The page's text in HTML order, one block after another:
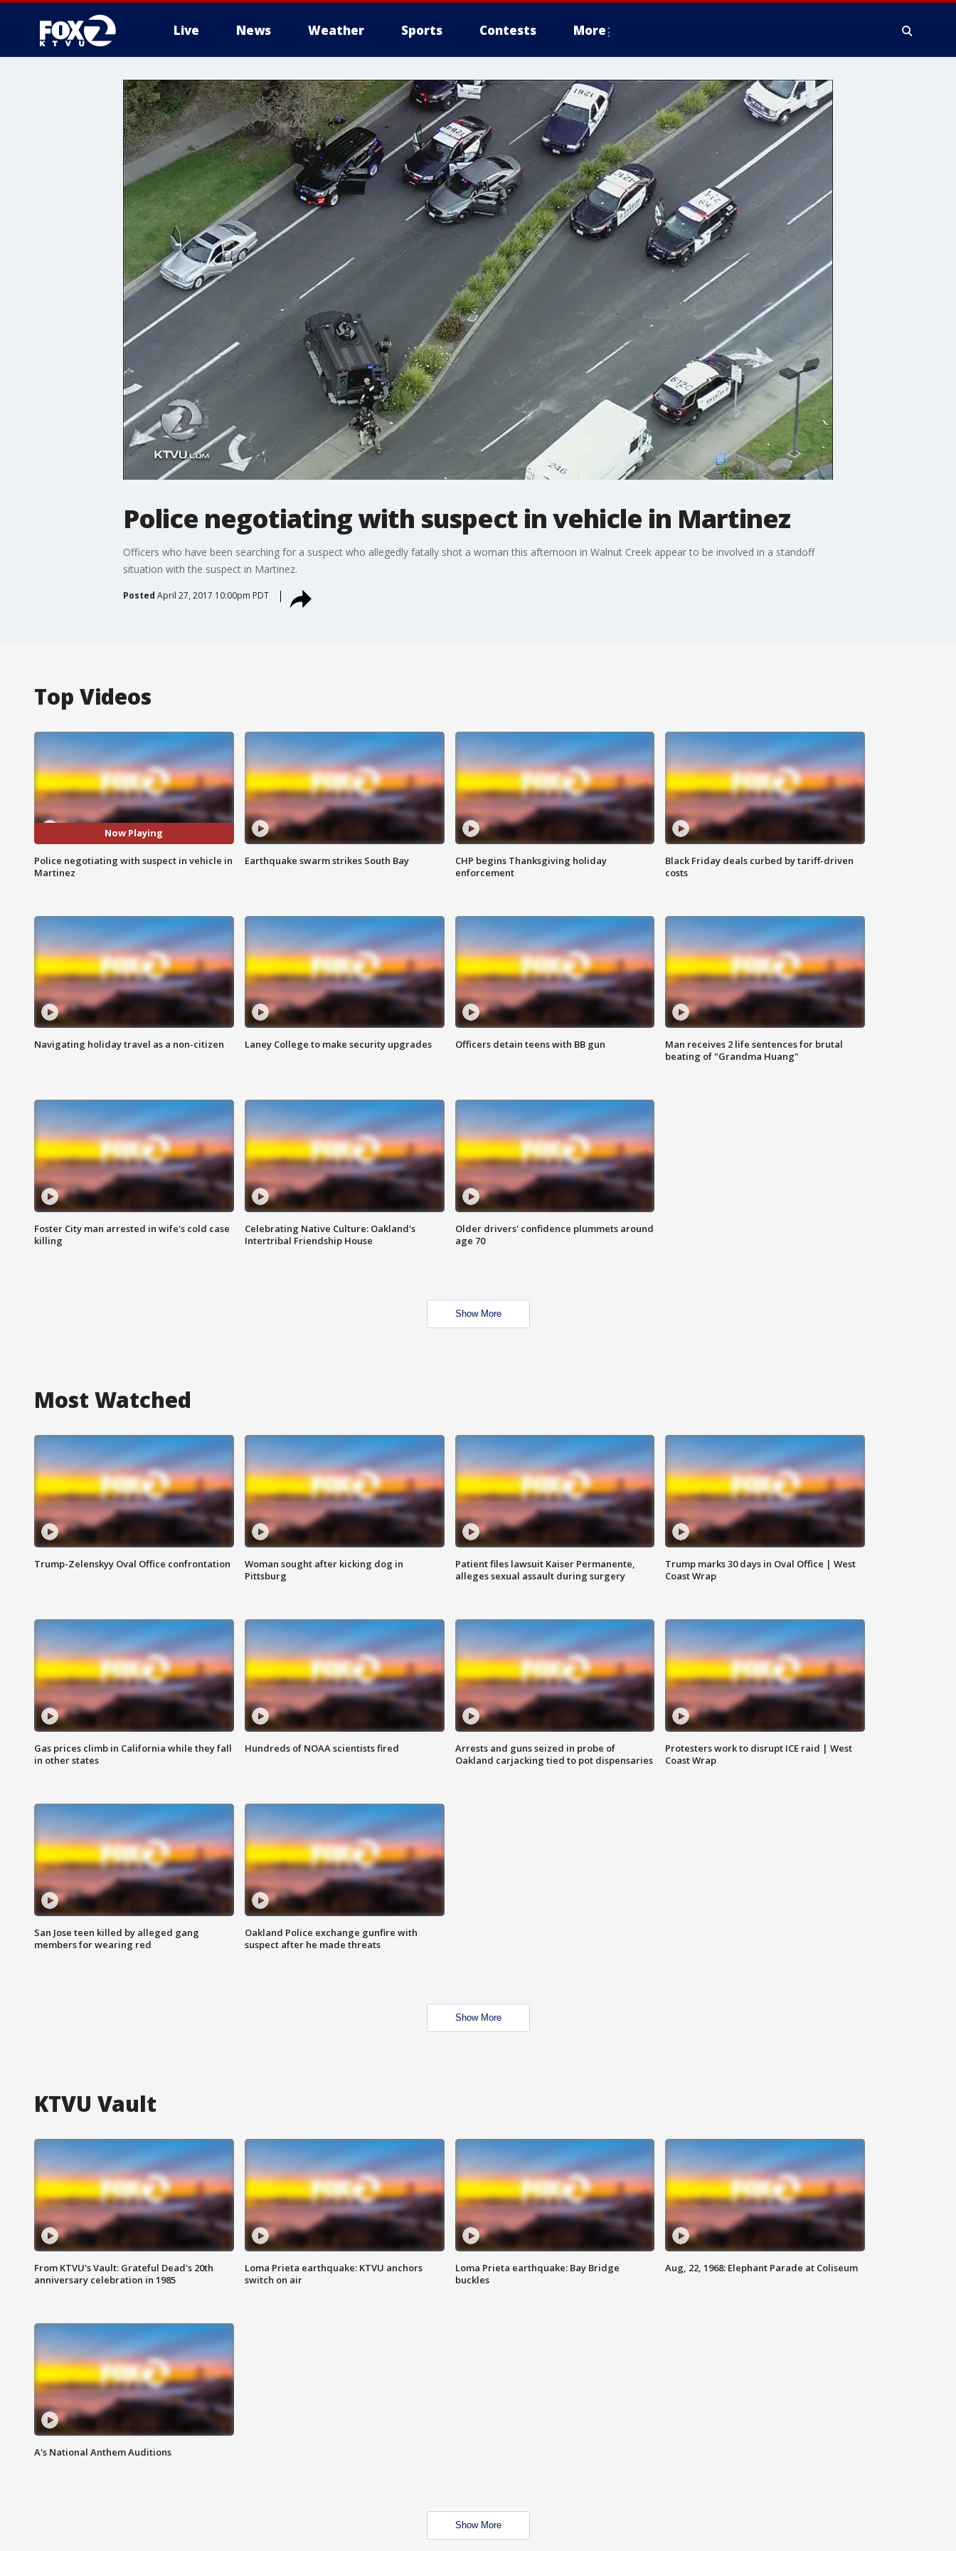
Live News Weather Sports Contests More
Police negotiating with suspect in vehicle in Martinez
Officers who have been searching for a suspect who allegedly fatally shot a woman this afternoon in Walnut Creek appear to be involved in a standoff
situation with the suspect in Martinez.
Posted April 27, 2017 10:00pm PDT
Top Videos
Now Playing
Police negotiating with suspect in vehicle in
Martinez
Earthquake swarm strikes South Bay
CHP begins Thanksgiving holiday
enforcement
Black Friday deals curbed by tariff-driven
costs
Navigating holiday travel as a non-citizen Laney College to make security upgrades Officers detain teens with BB gun
Man receives 2 life sentences for brutal
beating of "Grandma Huang"
Foster City man arrested in wife's cold case
killing
Celebrating Native Culture: Oakland's
Intertribal Friendship House
Older drivers' confidence plummets around
age 70
Show More
Most Watched
Trump-Zelenskyy Oval Office confrontation
Woman sought after kicking dog in
Pittsburg
Patient files lawsuit Kaiser Permanente,
alleges sexual assault during surgery
Trump marks 30 days in Oval Office | West
Coast Wrap
Gas prices climb in California while they fall
in other states
Hundreds of NOAA scientists fired
Arrests and guns seized in probe of
Oakland carjacking tied to pot dispensaries
Protesters work to disrupt ICE raid | West
Coast Wrap
San Jose teen killed by alleged gang
members for wearing red
Oakland Police exchange gunfire with
suspect after he made threats
Show More
KTVU Vault
From KTVU's Vault: Grateful Dead's 20th
anniversary celebration in 1985
Loma Prieta earthquake: KTVU anchors
switch on air
Loma Prieta earthquake: Bay Bridge
buckles
Aug, 22, 1968: Elephant Parade at Coliseum
A's National Anthem Auditions
Show More